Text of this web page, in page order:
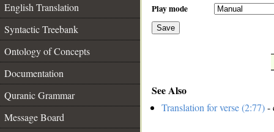
English Translation
Syntactic Treebank
Ontology of Concepts
Documentation
Quranic Grammar
Message Board
Play mode
Save
See Also
Translation for verse (2:77)-